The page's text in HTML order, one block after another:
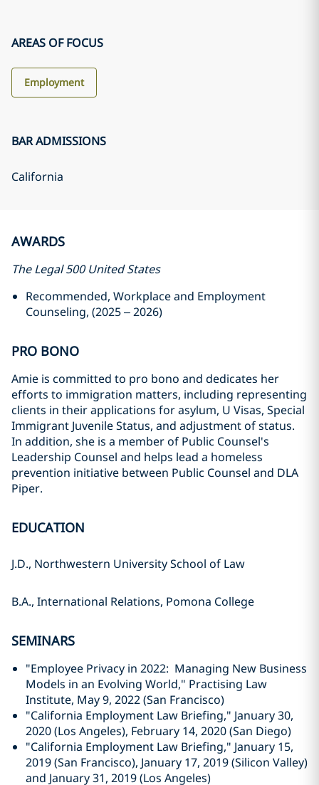
AREAS OF FOCUS
Employment
BAR ADMISSIONS
California
AWARDS
The Legal 500 United States
Recommended, Workplace and Employment
Counseling, (2025 – 2026)
PRO BONO
Amie is committed to pro bono and dedicates her
efforts to immigration matters, including representing
clients in their applications for asylum, U Visas, Special
Immigrant Juvenile Status, and adjustment of status.
In addition, she is a member of Public Counsel's
Leadership Counsel and helps lead a homeless
prevention initiative between Public Counsel and DLA
Piper.
EDUCATION
J.D., Northwestern University School of Law
B.A., International Relations, Pomona College
SEMINARS
"Employee Privacy in 2022: Managing New Business
Models in an Evolving World," Practising Law
Institute, May 9, 2022 (San Francisco)
"California Employment Law Briefing," January 30,
2020 (Los Angeles), February 14, 2020 (San Diego)
"California Employment Law Briefing," January 15,
2019 (San Francisco), January 17, 2019 (Silicon Valley)
and January 31, 2019 (Los Angeles)